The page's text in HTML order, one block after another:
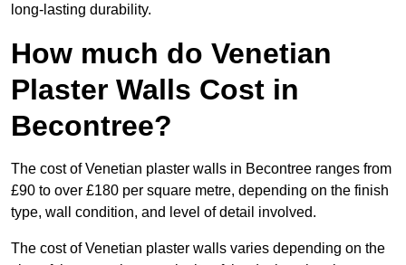
long-lasting durability.
How much do Venetian
Plaster Walls Cost in
Becontree?
The cost of Venetian plaster walls in Becontree ranges from
£90 to over £180 per square metre, depending on the finish
type, wall condition, and level of detail involved.
The cost of Venetian plaster walls varies depending on the